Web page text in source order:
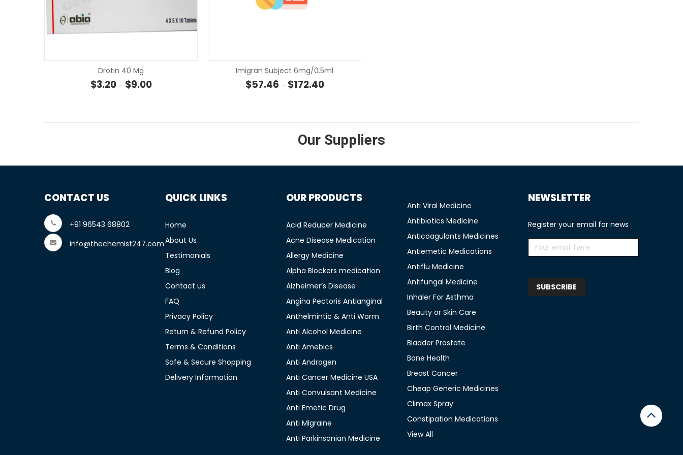
Drotin 40 Mg
$3.20 – $9.00Price range: $3.20 through $9.00
Imigran Subject 6mg/0.5ml
$57.46 – $172.40Price range: $57.46 through $172.40
Our Suppliers
CONTACT US
+91 96543 68802
info@thechemist247.com
QUICK LINKS
Home
About Us
Testimonials
Blog
Contact us
FAQ
Privacy Policy
Return & Refund Policy
Terms & Conditions
Safe & Secure Shopping
Delivery Information
OUR PRODUCTS
Acid Reducer Medicine
Acne Disease Medication
Allergy Medicine
Alpha Blockers medication
Alzheimer’s Disease
Angina Pectoris Antianginal
Anthelmintic & Anti Worm
Anti Alcohol Medicine
Anti Amebics
Anti Androgen
Anti Cancer Medicine USA
Anti Convulsant Medicine
Anti Emetic Drug
Anti Migraine
Anti Parkinsonian Medicine
Anti Viral Medicine
Antibiotics Medicine
Anticoagulants Medicines
Antiemetic Medications
Antiflu Medicine
Antifungal Medicine
Inhaler For Asthma
Beauty or Skin Care
Birth Control Medicine
Bladder Prostate
Bone Health
Breast Cancer
Cheap Generic Medicines
Climax Spray
Constipation Medications
View All
NEWSLETTER
Register your email for news